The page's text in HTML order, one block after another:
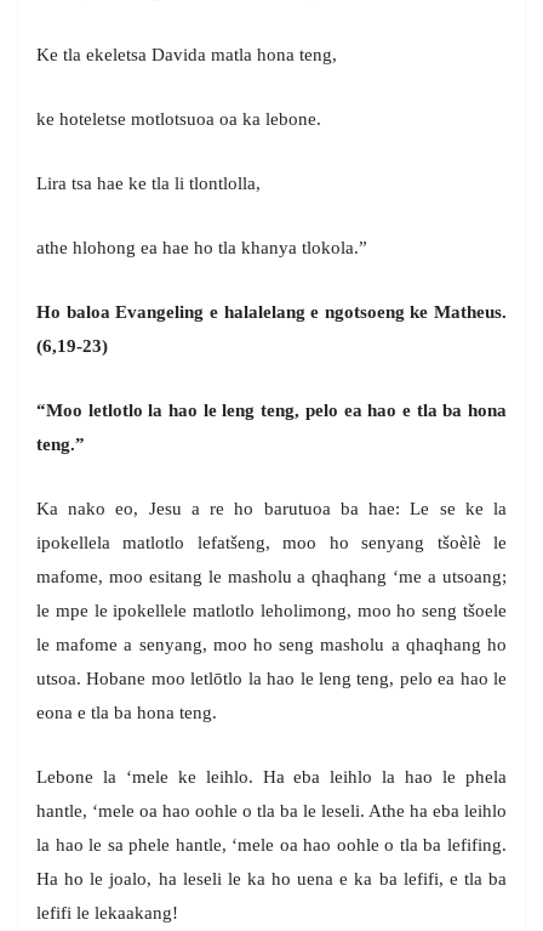
Ke tla ekeletsa Davida matla hona teng,
ke hoteletse motlotsuoa oa ka lebone.
Lira tsa hae ke tla li tlontlolla,
athe hlohong ea hae ho tla khanya tlokola.”
Ho baloa Evangeling e halalelang e ngotsoeng ke Matheus.
(6,19-23)
“Moo letlotlo la hao le leng teng, pelo ea hao e tla ba hona
teng.”
Ka nako eo, Jesu a re ho barutuoa ba hae: Le se ke la
ipokellela matlotlo lefatšeng, moo ho senyang tšoèlè le
mafome, moo esitang le masholu a qhaqhang ‘me a utsoang;
le mpe le ipokellele matlotlo leholimong, moo ho seng tšoele
le mafome a senyang, moo ho seng masholu a qhaqhang ho
utsoa. Hobane moo letlōtlo la hao le leng teng, pelo ea hao le
eona e tla ba hona teng.
Lebone la ‘mele ke leihlo. Ha eba leihlo la hao le phela
hantle, ‘mele oa hao oohle o tla ba le leseli. Athe ha eba leihlo
la hao le sa phele hantle, ‘mele oa hao oohle o tla ba lefifing.
Ha ho le joalo, ha leseli le ka ho uena e ka ba lefifi, e tla ba
lefifi le lekaakang!